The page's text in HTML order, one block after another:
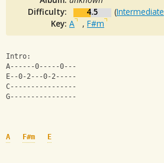
Difficulty:
4.5 (Intermediate
Key: A , F#m
Intro:
A------0-----0---
E--0-2---0-2-----
C----------------
G----------------
A F#m E